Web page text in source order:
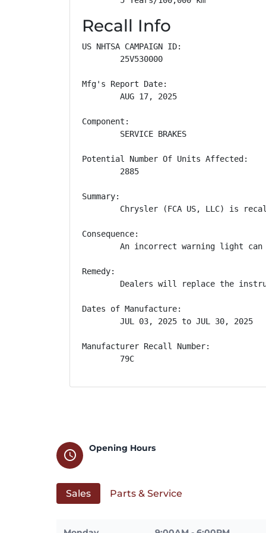
Recall Info
US NHTSA CAMPAIGN ID:
        25V530000
Mfg's Report Date:
        AUG 17, 2025
Component:
        SERVICE BRAKES
Potential Number Of Units Affected:
        2885
Summary:
Chrysler (FCA US, LLC) is
Consequence:
An incorrect warning light
Remedy:
Dealers will replace the
Dates of Manufacture:
        JUL 03, 2025 to JUL 30, 2025
Manufacturer Recall Number:
        79C
schedule
Opening Hours
Sales Parts & Service